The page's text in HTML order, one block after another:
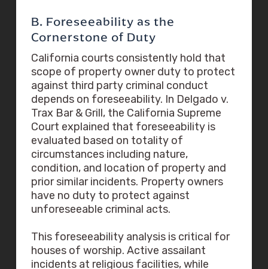
B. Foreseeability as the
Cornerstone of Duty
California courts consistently hold that
scope of property owner duty to protect
against third party criminal conduct
depends on foreseeability. In Delgado v.
Trax Bar & Grill, the California Supreme
Court explained that foreseeability is
evaluated based on totality of
circumstances including nature,
condition, and location of property and
prior similar incidents. Property owners
have no duty to protect against
unforeseeable criminal acts.
This foreseeability analysis is critical for
houses of worship. Active assailant
incidents at religious facilities, while